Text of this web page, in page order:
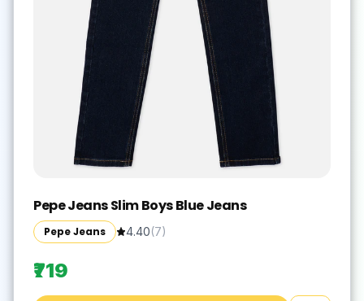
Pepe Jeans Slim Boys Blue Jeans
Pepe Jeans 4.40(7)
₹719